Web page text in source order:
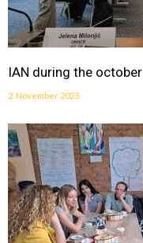
IAN during the october
2. November 2023.